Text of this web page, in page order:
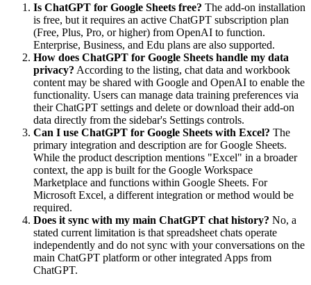
Is ChatGPT for Google Sheets free? The add-on installation
is free, but it requires an active ChatGPT subscription plan
(Free, Plus, Pro, or higher) from OpenAI to function.
Enterprise, Business, and Edu plans are also supported.
How does ChatGPT for Google Sheets handle my data
privacy? According to the listing, chat data and workbook
content may be shared with Google and OpenAI to enable the
functionality. Users can manage data training preferences via
their ChatGPT settings and delete or download their add-on
data directly from the sidebar's Settings controls.
Can I use ChatGPT for Google Sheets with Excel? The
primary integration and description are for Google Sheets.
While the product description mentions "Excel" in a broader
context, the app is built for the Google Workspace
Marketplace and functions within Google Sheets. For
Microsoft Excel, a different integration or method would be
required.
Does it sync with my main ChatGPT chat history? No, a
stated current limitation is that spreadsheet chats operate
independently and do not sync with your conversations on the
main ChatGPT platform or other integrated Apps from
ChatGPT.